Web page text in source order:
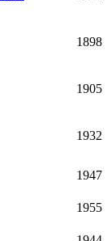
1898
1905
1932
1947
1955